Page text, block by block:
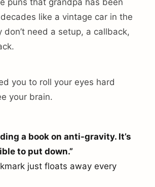
like a vintage car in the
don’t need a setup, a callback,
you to roll your eyes hard
your brain.
a book on anti-gravity. It’s
to put down.”
just floats away every